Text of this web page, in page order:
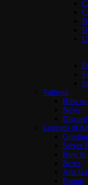
Valheim
How to
News
Discord
Legends of
Server
How to
News
Aria
Forum